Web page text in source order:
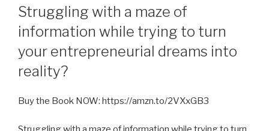
ON
Struggling with a maze of
information while trying to turn
your entrepreneurial dreams into
reality?
Buy the Book NOW: https://amzn.to/2VXxGB3